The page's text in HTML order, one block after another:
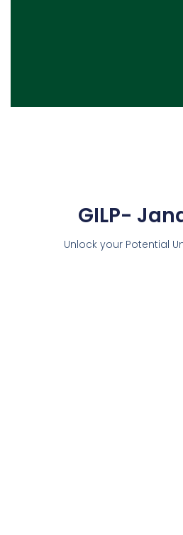
GILP-
Unlock your Potential